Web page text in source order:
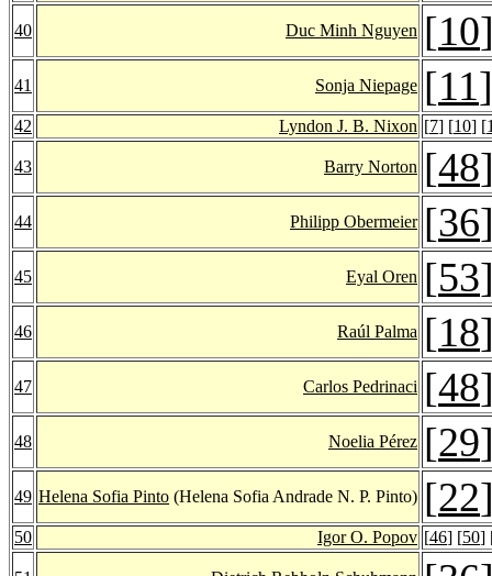
40 Duc Minh Nguyen [10
41 Sonja Niepage [11]
42 Lyndon J. B. Nixon [7] [10] [
43 Barry Norton [48
44 Philipp Obermeier [36
45 Eyal Oren [53
46 Raúl Palma [18
47 Carlos Pedrinaci [48
48 Noelia Pérez [29
49 Helena Sofia Pinto (Helena Sofia Andrade N. P. Pinto) [22
50 Igor O. Popov [46] [50]